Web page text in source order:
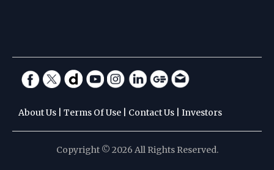
About Us Terms Of Use Contact Us Investors
Copyright © 2026 All Rights Reserved.